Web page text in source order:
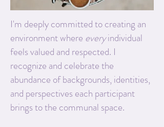
I'm deeply committed to creating an
environment where everyindividual
feels valued and respected. I
recognize and celebrate the
abundance of backgrounds, identities,
and perspectives each participant
brings to the communal space.